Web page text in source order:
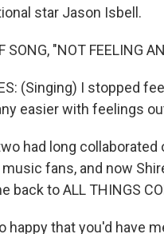
star Jason Isbell.
SONG, "NOT FEELING
(Singing) I stopped
easier with feelings
had long
fans, and now
back to ALL THINGS
happy that you'd have